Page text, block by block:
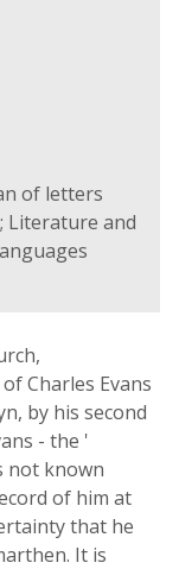
of letters
Literature and
Charles Evans
by his second
- the '
not known
of him at
that he
It is